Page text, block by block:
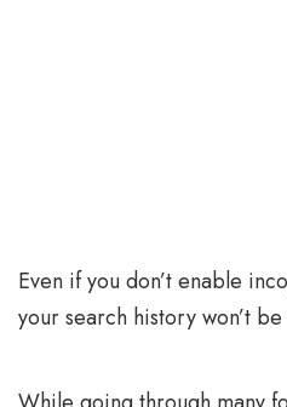
Even if you don’t enable
your search history won’t